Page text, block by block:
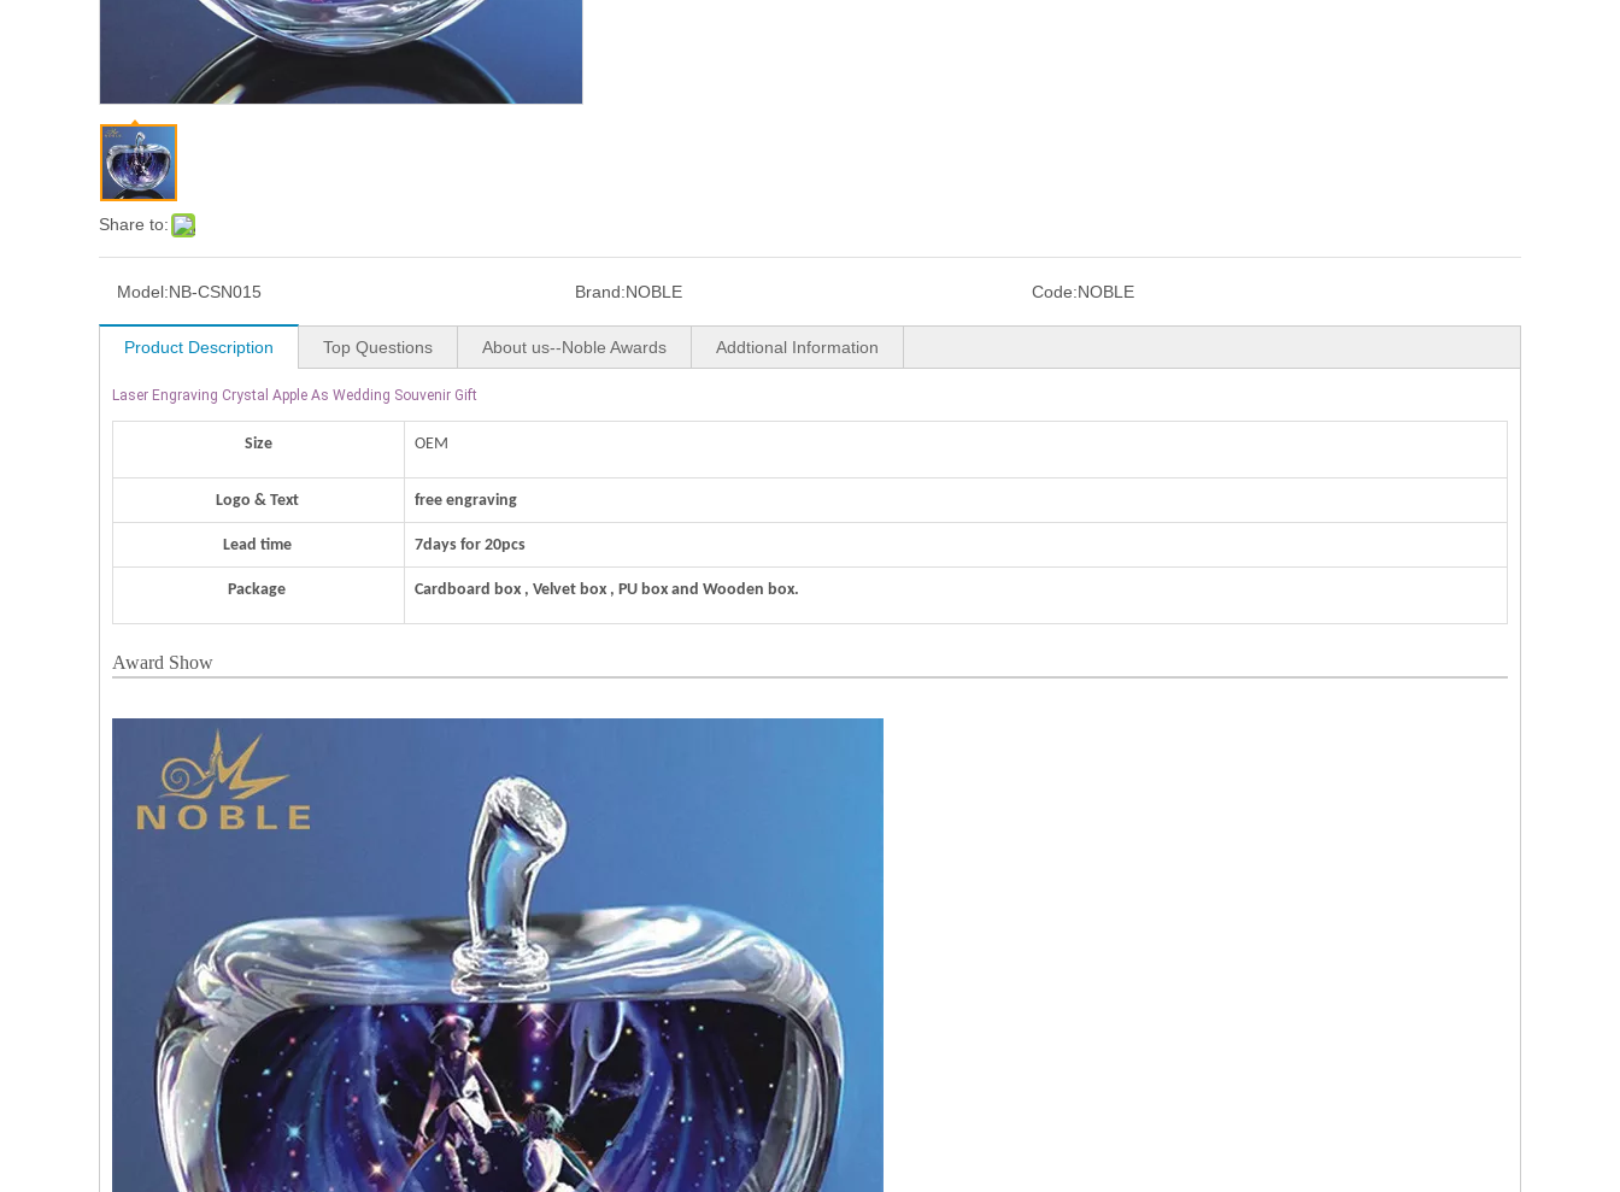
Share to:
Model:NB-CSN015 Brand:NOBLE Code:NOBLE
Product Description Top Questions About us--Noble Awards Addtional Information
Laser Engraving Crystal Apple As Wedding Souvenir Gift
Size OEM
Logo & Text free engraving
Lead time 7days for 20pcs
Package Cardboard box , Velvet box , PU box and Wooden box.
Award Show